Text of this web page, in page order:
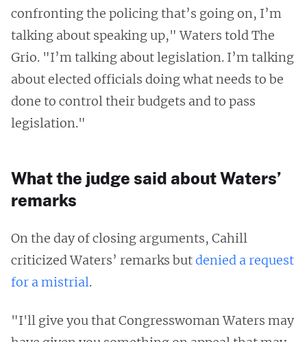
confronting the policing that’s going on, I’m
talking about speaking up," Waters told The
Grio. "I’m talking about legislation. I’m talking
about elected officials doing what needs to be
done to control their budgets and to pass
legislation."
What the judge said about Waters’
remarks
On the day of closing arguments, Cahill
criticized Waters’ remarks butdenied a request
for a mistrial.
"I'll give you that Congresswoman Waters may